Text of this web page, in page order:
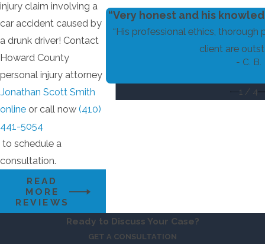
injury claim involving a
car accident caused by
a drunk driver! Contact
Howard County
personal injury attorney
Jonathan Scott Smith
online or call now (410)
441-5054
to schedule a
consultation.
READ
MORE
REVIEWS
“Very honest and his
“His professional ethics, thorough
client are
- C. B.
1 / 4
Ready to Discuss Your Case?
GET A CONSULTATION